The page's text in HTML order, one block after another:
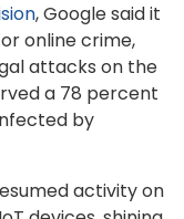
, Google said it
online crime,
attacks on the
a 78 percent
by
activity on